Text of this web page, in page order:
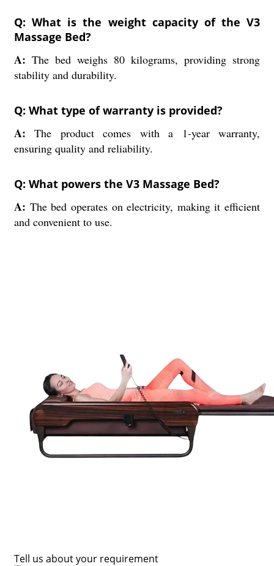
Q: What is the weight capacity of the V3
Massage Bed?
A: The bed weighs 80 kilograms, providing strong
stability and durability.
Q: What type of warranty is provided?
A:The product comes with a 1-year warranty,
ensuring quality and reliability.
Q: What powers the V3 Massage Bed?
A: The bed operates on electricity, making it efficient
and convenient to use.
Tell us about your requirement